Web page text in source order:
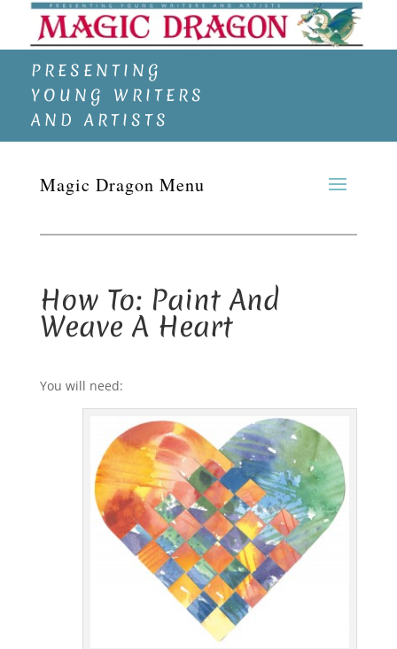
PRESENTING
YOUNG WRITERS
AND ARTISTS
How To: Paint And
Weave A Heart
You will need: